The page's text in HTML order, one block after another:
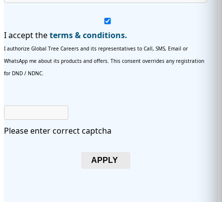
I accept theterms & conditions.
I authorize Global Tree Careers and its representatives to Call, SMS, Email or
WhatsApp me about its products and offers. This consent overrides any registration
for DND / NDNC.
Please enter correct captcha
APPLY